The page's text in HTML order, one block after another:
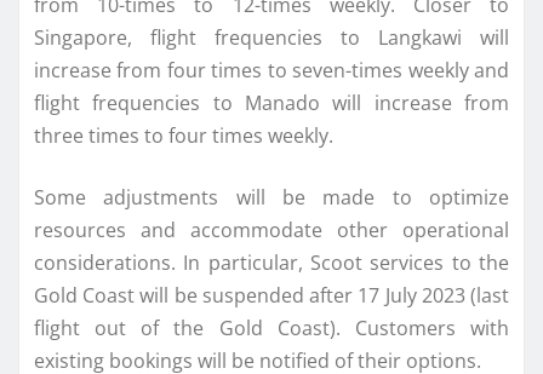
Singapore, flight frequencies to Langkawi will
increase from four times to seven-times weekly and
flight frequencies to Manado will increase from
three times to four times weekly.
Some adjustments will be made to optimize
resources and accommodate other operational
considerations. In particular, Scoot services to the
Gold Coast will be suspended after 17 July 2023 (last
flight out of the Gold Coast). Customers with
existing bookings will be notified of their options.